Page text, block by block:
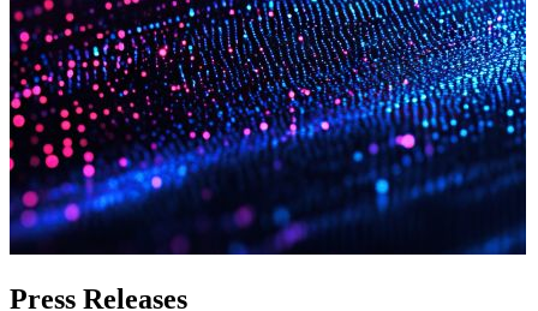
Press Releases